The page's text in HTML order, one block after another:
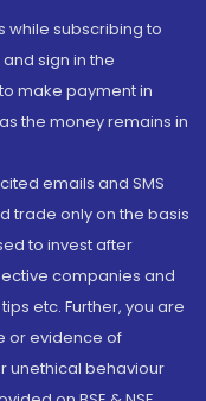
while subscribing to
sign in the
make payment in
the money remains in
emails and SMS
trade only on the basis
to invest after
companies and
etc. Further, you are
or evidence of
unethical behaviour